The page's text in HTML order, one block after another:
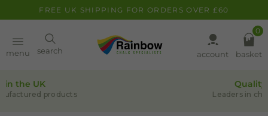
FREE UK SHIPPING FOR ORDERS OVER £60
menu search
Paint
Pens
account basket
0
Leaders in chalk-based products